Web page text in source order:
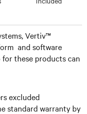
Vertiv™
and software
these products can
excluded
standard warranty by